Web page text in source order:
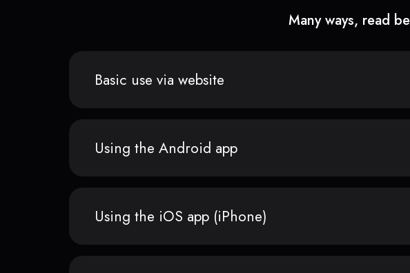
Many ways, read
Basic use via website
Using the Android app
Using the iOS app (iPhone)